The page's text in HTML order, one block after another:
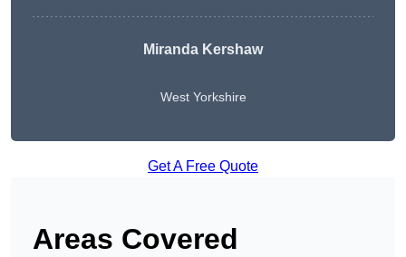
Miranda Kershaw
West Yorkshire
Get A Free Quote
Areas Covered